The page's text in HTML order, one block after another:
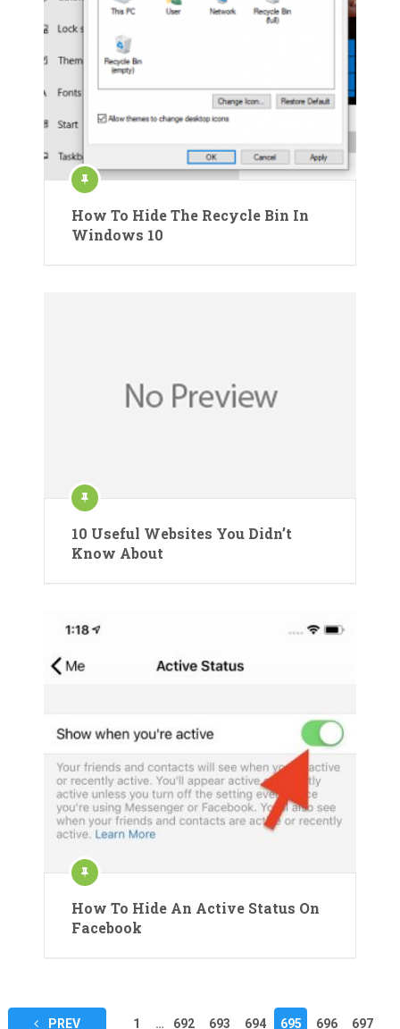
How To Hide The Recycle Bin In
Windows 10
10 Useful Websites You Didn’t
Know About
How To Hide An Active Status On
Facebook
PostsPREV 1 … 692 693 694 695 696 697